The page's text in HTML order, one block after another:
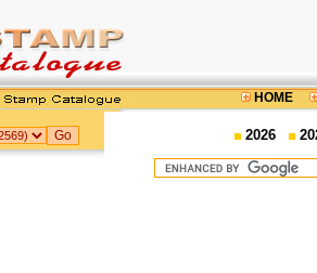
HOME
2026